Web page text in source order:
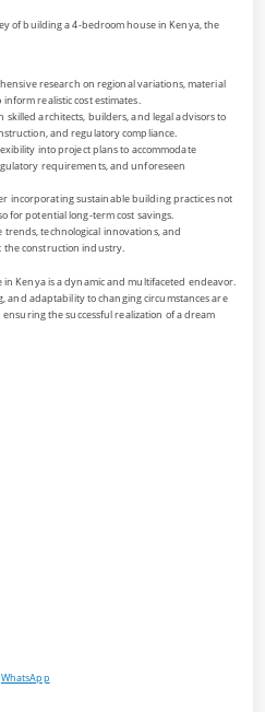
of building a 4-bedroom house in Kenya, the
research on regional variations, material
realistic cost estimates.
skilled architects, builders, and legal advisors to
and regulatory compliance.
into project plans to accommodate
requirements, and unforeseen
incorporating sustainable building practices not
for potential long-term cost savings.
technological innovations, and
the construction industry.
Kenya is a dynamic and multifaceted endeavor.
and adaptability to changing circumstances are
the successful realization of a dream
WhatsApp